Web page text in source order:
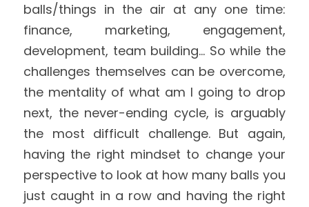
balls/things in the air at any one time:
finance, marketing, engagement,
development, team building... So while the
challenges themselves can be overcome,
the mentality of what am I going to drop
next, the never-ending cycle, is arguably
the most difficult challenge. But again,
having the right mindset to change your
perspective to look at how many balls you
just caught in a row and having the right